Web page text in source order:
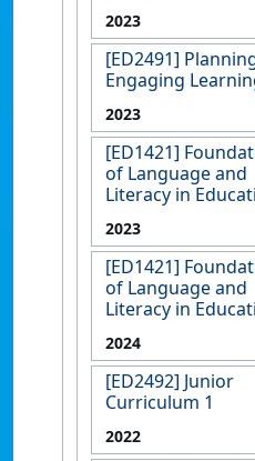
2023
[ED2491]
Engaging
2023
[ED1421]
of Language and
Literacy in
2023
[ED1421]
of Language and
Literacy in
2024
[ED2492] Junior
Curriculum 1
2022